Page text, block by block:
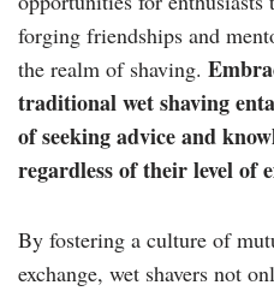
forging friendships and
the realm of shaving.
traditional wet shaving
of seeking advice and
regardless of their level of
By fostering a culture of
exchange, wet shavers not